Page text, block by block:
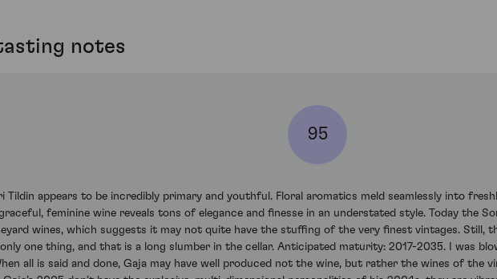
notes
95
Tildin appears to be incredibly primary and youthful. Floral aromatics meld seamlessly into
feminine wine reveals tons of elegance and finesse in an understated style. Today the
wines, which suggests it may not quite have the stuffing of the very finest vintages. Still,
one thing, and that is a long slumber in the cellar. Anticipated maturity: 2017-2035. I was
all is said and done, Gaja may have well produced not the wine, but rather the wines of the